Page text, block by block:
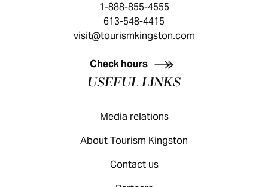
KINGSTON VISITOR GUIDE
1-888-855-4555
613-548-4415
visit@tourismkingston.com
Check hours
USEFUL LINKS
Media relations
About Tourism Kingston
Contact us